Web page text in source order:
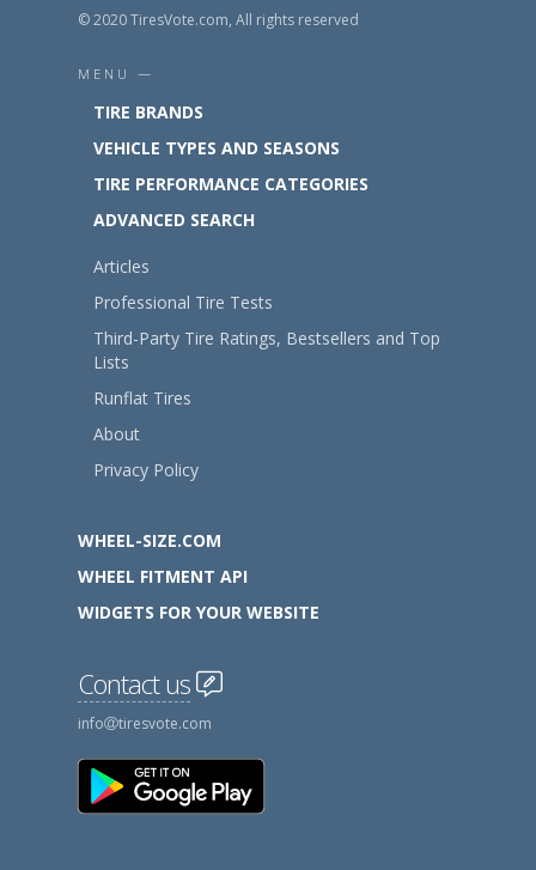
© 2020 TiresVote.com, All rights reserved
MENU —
TIRE BRANDS
VEHICLE TYPES AND SEASONS
TIRE PERFORMANCE CATEGORIES
ADVANCED SEARCH
Articles
Professional Tire Tests
Third-Party Tire Ratings, Bestsellers and Top
Lists
Runflat Tires
About
Privacy Policy
WHEEL-SIZE.COM
WHEEL FITMENT API
WIDGETS FOR YOUR WEBSITE
Contact us
info tiresvote.com